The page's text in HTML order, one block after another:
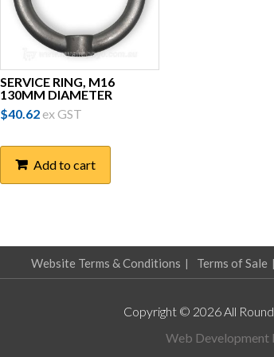
SERVICE RING, M16
130MM DIAMETER
$40.62ex GST
Add to cart
Website Terms & Conditions Terms of Sale
Copyright © 2026 All
Web Development